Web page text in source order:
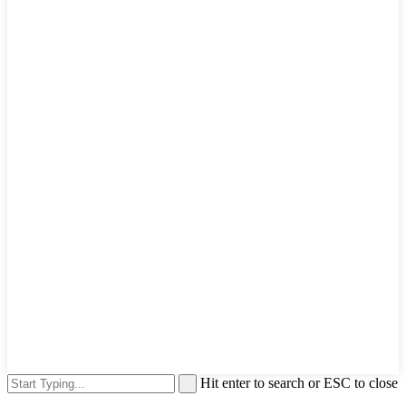
Hit enter to search or ESC to close